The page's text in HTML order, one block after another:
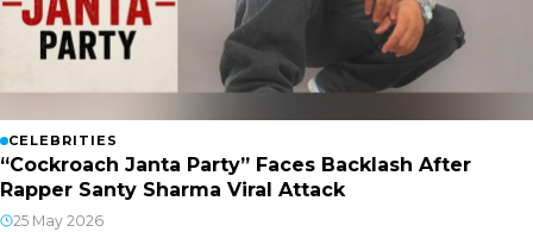
CELEBRITIES
“Cockroach Janta Party” Faces Backlash After
Rapper Santy Sharma Viral Attack
25 May 2026